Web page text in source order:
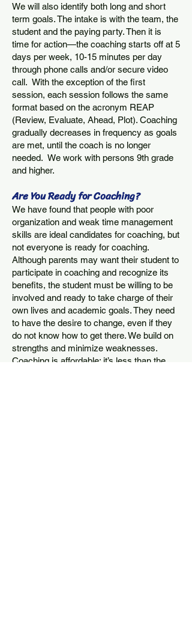
We will also identify both long and short
term goals. The intake is with the team, the
student and the paying party. Then it is
time for action—the coaching starts off at 5
days per week, 10-15 minutes per day
through phone calls and/or secure video
call. With the exception of the first
session, each session follows the same
format based on the acronym REAP
(Review, Evaluate, Ahead, Plot). Coaching
gradually decreases in frequency as goals
are met, until the coach is no longer
needed. We work with persons 9th grade
and higher.
Are You Ready for Coaching?
We have found that people with poor
organization and weak time management
skills are ideal candidates for coaching, but
not everyone is ready for coaching.
Although parents may want their student to
participate in coaching and recognize its
benefits, the student must be willing to be
involved and ready to take charge of their
own lives and academic goals. They need
to have the desire to change, even if they
do not know how to get there. We build on
strengths and minimize weaknesses.
Coaching is affordable; it’s less than the